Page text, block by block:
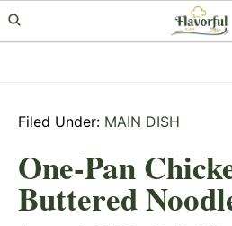
Skip
to
Skip
to
Skip
to
Filed Under: MAIN DISH
One-Pan
Buttered